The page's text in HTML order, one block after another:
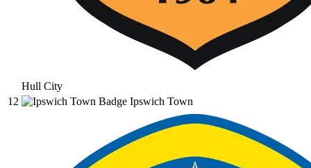
Hull City
12
Ipswich Town